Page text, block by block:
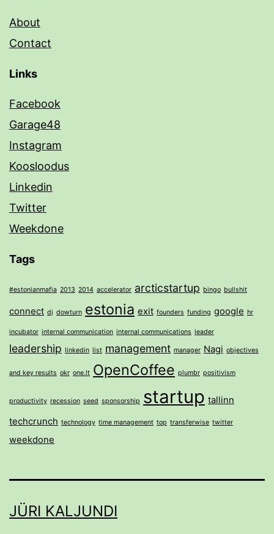
About
Contact
Links
Facebook
Garage48
Instagram
Koosloodus
Linkedin
Twitter
Weekdone
Tags
#estonianmafia 2013 2014 accelerator arcticstartup bingo bullshit
connect dj dowturn estonia exit founders funding google hr
incubator internal communication internal communications leader
leadership linkedin list management manager Nagi objectives
and key results okr one.lt OpenCoffee plumbr positivism
productivity recession seed sponsorship startup tallinn
techcrunch technology time management top transferwise twitter
weekdone
JÜRI KALJUNDI